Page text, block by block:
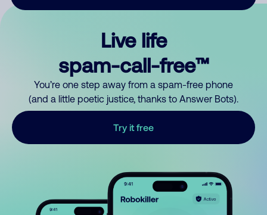
Live life
spam-call-free™
You’re one step away from a spam-free phone
(and a little poetic justice, thanks to Answer Bots).
Try it free